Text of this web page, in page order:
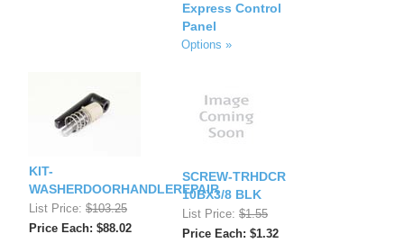
Express Control
Panel
Options »
KIT-
WASHERDOORHANDLEREPAIR
List Price: $103.25
Price Each: $88.02
SCREW-TRHDCR
10BX3/8 BLK
List Price: $1.55
Price Each: $1.32